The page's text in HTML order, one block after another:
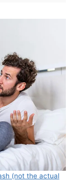
(not the actual